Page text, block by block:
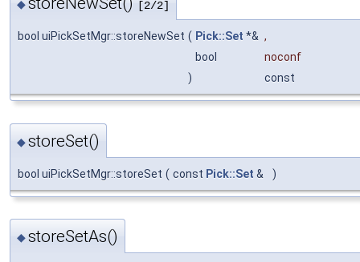
◆ [2/2]
bool uiPickSetMgr::storeNewSet ( Pick::Set *& ,
bool
noconf
)
const
◆storeSet()
bool uiPickSetMgr::storeSet ( const Pick::Set & )
◆storeSetAs()